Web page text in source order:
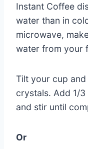
Instant Coffee
water than in
microwave,
water from your
Tilt your cup
crystals. Add 1/
and stir until
Or